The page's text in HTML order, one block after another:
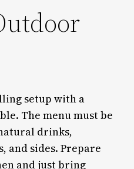
setup with a
The menu must be
drinks,
and sides. Prepare
and just bring